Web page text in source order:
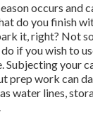
occurs and
do you finish
it, right? Not
if you wish to
Subjecting your
prep work can
water lines,